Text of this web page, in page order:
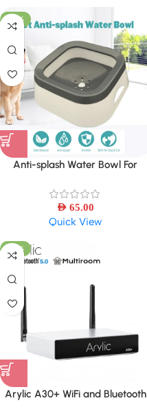
-30%
Anti-splash Water Bowl For
AED 65.00
Quick View
-39%
Arylic A30+ WiFi and Bluetooth